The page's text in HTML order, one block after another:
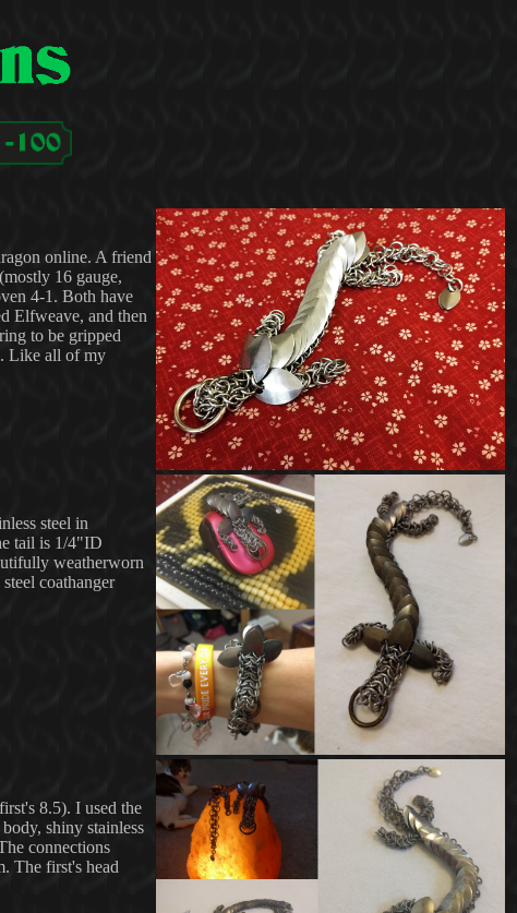
online. A friend
16 gauge,
4-1. Both have
Elfweave, and then
to be gripped
. Like all of my
steel in
tail is 1/4"ID
weatherworn
coathanger
8.5). I used the
shiny stainless
connections
The first's head